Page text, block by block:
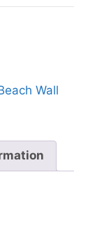
Wall